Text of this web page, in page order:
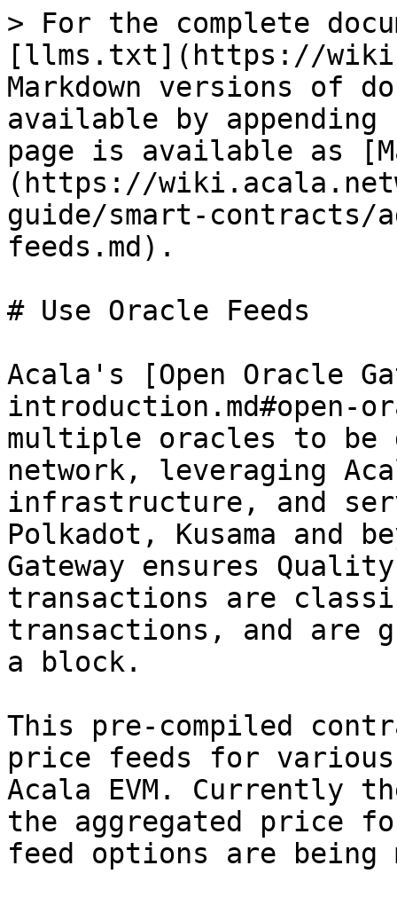
> For the complete
[llms.txt](https://
Markdown versions of
available by
page is available as
(https://
guide/smart-contracts/
feeds.md).
# Use Oracle Feeds
Acala's [Open Oracle
introduction.md#open-
multiple oracles to be
network, leveraging
infrastructure, and
Polkadot, Kusama and
Gateway ensures
transactions are
transactions, and are
a block.
This pre-compiled
price feeds for
Acala EVM. Currently
the aggregated price
feed options are being